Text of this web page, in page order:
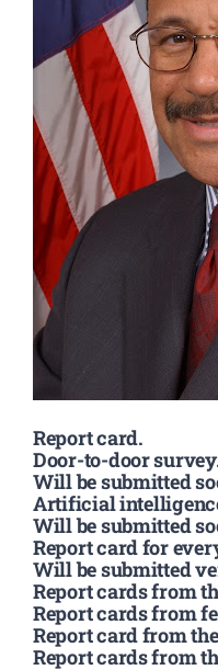
Report card.
Door-to-door
Will be submitted
Artificial
Will be submitted
Report card for
Will be submitted
Report cards from
Report cards from
Report card from
Report cards from